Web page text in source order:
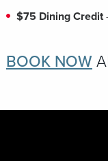
$75 Dining Credit
BOOK NOW